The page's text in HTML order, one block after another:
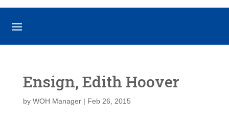
Ensign, Edith Hoover
by WOH Manager| Feb 26, 2015